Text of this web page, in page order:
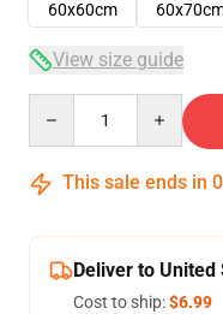
60x60cm
View size guide
This sale ends in
Deliver to United
Cost to ship:$6.99